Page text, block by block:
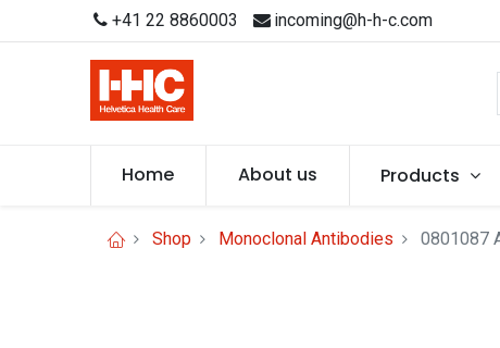
+41 22 8860003 incoming@h-h-c.com
Home About us Products
Shop Monoclonal Antibodies 0801087